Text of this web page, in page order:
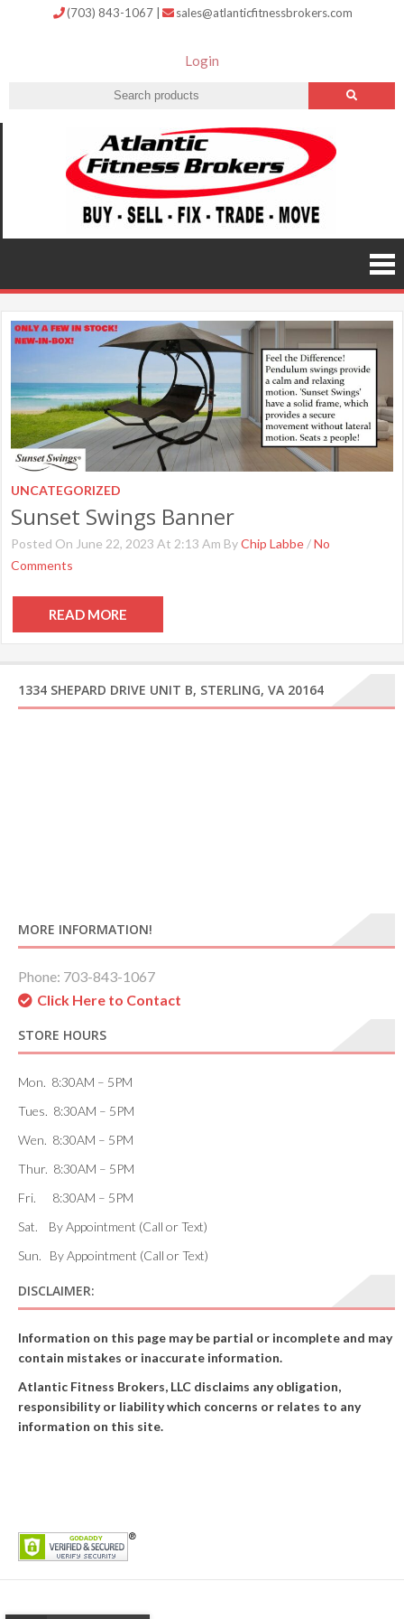
(703) 843-1067 sales@atlanticfitnessbrokers.com
Login
Buy, Sell,
Fix,
Trade,
UNCATEGORIZED
Sunset Swings Banner
Posted On June 22, 2023 At 2:13 Am ByChip Labbe /No
Comments
READ MORE
1334 SHEPARD DRIVE UNIT B, STERLING, VA 20164
MORE INFORMATION!
Phone: 703-843-1067
Click Here to Contact
STORE HOURS
Mon. 8:30AM – 5PM
Tues. 8:30AM – 5PM
Wen. 8:30AM – 5PM
Thur. 8:30AM – 5PM
Fri. 8:30AM – 5PM
Sat. By Appointment (Call or Text)
Sun. By Appointment (Call or Text)
DISCLAIMER:
Information on this page may be partial or incomplete and may
contain mistakes or inaccurate information.
Atlantic Fitness Brokers, LLC disclaims any obligation,
responsibility or liability which concerns or relates to any
information on this site.